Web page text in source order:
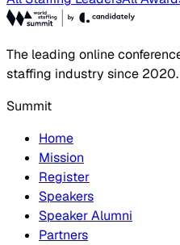
The leading online
staffing industry since 2020.
Summit
Home
Mission
Register
Speakers
Speaker Alumni
Partners